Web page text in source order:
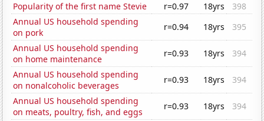
Popularity of the first name Stevie
r=0.97 18yrs
398
Annual US household spending
on pork
r=0.94 18yrs
395
Annual US household spending
on home maintenance
r=0.93 18yrs
394
Annual US household spending
on nonalcoholic beverages
r=0.93 18yrs
394
Annual US household spending
on meats, poultry, fish, and eggs
r=0.93 18yrs
394